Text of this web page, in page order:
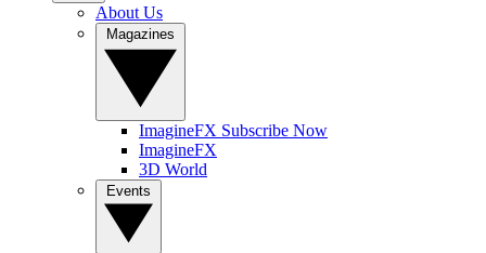
About Us
ImagineFX Subscribe Now
ImagineFX
3D World